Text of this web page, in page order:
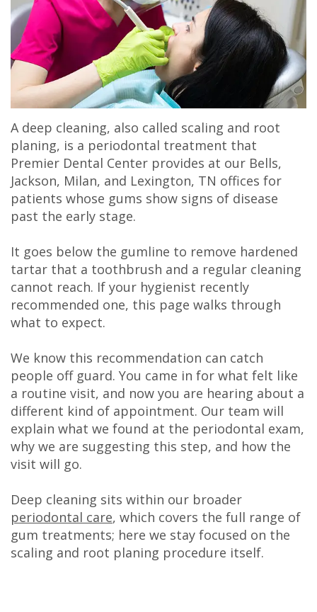
Jake
Gaddy,
DMD
Caitlin
Rudsenske,
DMD
Jimmy
Moss,
DDS
Carl
Oberfeitinger,
DDS
Isaias
Leon,
DDS
Meet
Our
Team
Dental
Technology
Patient
Testimonial
Videos
Blog
Botox,
Filler
&
PDO
Lexington
Office
A deep cleaning, also called scaling and root
planing, is a periodontal treatment that
Premier Dental Center provides at our Bells,
Jackson, Milan, and Lexington, TN offices for
patients whose gums show signs of disease
past the early stage.
It goes below the gumline to remove hardened
tartar that a toothbrush and a regular cleaning
cannot reach. If your hygienist recently
recommended one, this page walks through
what to expect.
We know this recommendation can catch
people off guard. You came in for what felt like
a routine visit, and now you are hearing about a
different kind of appointment. Our team will
explain what we found at the periodontal exam,
why we are suggesting this step, and how the
visit will go.
Deep cleaning sits within our broader
periodontal care, which covers the full range of
gum treatments; here we stay focused on the
scaling and root planing procedure itself.